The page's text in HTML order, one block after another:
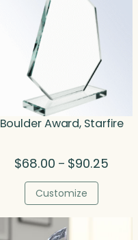
Boulder Award, Starfire
$68.00 – $90.25
Customize